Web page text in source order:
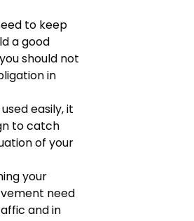
to keep
a good
should not
in
easily, it
to catch
of your
your
need
and in